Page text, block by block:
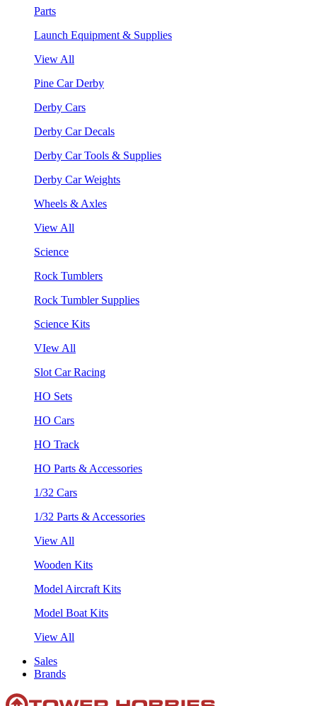
Parts
Launch Equipment & Supplies
View All
Pine Car Derby
Derby Cars
Derby Car Decals
Derby Car Tools & Supplies
Derby Car Weights
Wheels & Axles
View All
Science
Rock Tumblers
Rock Tumbler Supplies
Science Kits
VIew All
Slot Car Racing
HO Sets
HO Cars
HO Track
HO Parts & Accessories
1/32 Cars
1/32 Parts & Accessories
View All
Wooden Kits
Model Aircraft Kits
Model Boat Kits
View All
Sales
Brands